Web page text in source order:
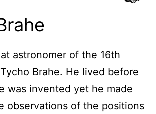
astronomer of the 16th
Brahe. He lived before
was invented yet he made
observations of the positions